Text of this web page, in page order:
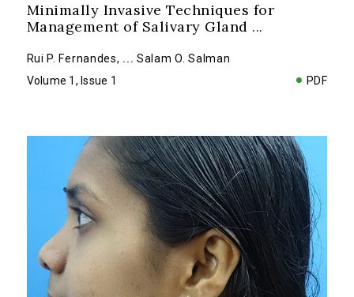
Minimally Invasive Techniques for
Management of Salivary Gland ...
Rui P. Fernandes, ... Salam O. Salman
Volume 1, Issue 1
PDF